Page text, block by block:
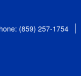
(859) 257-1754